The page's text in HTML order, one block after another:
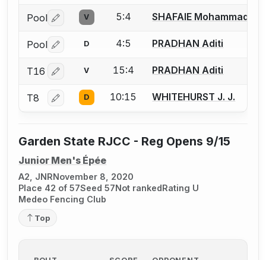
Pool Log in or create an account to report a bout
V 5:4 SHAFAIE Mohammad
Pool Log in or create an account to report a bout
D 4:5 PRADHAN Aditi
T16 Log in or create an account to report a bout
V 15:4 PRADHAN Aditi
T8 Log in or create an account to report a bout
D 10:15 WHITEHURST J. J.
Garden State RJCC - Reg Opens 9/15
Junior Men's Épée
A2, JNRNovember 8, 2020
Place 42 of 57Seed 57Not rankedRating U
Medeo Fencing Club
Top